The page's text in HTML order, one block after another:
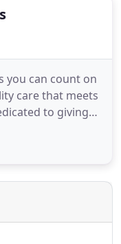
you can count on
care that meets
to giving
comfortable and
to make an
in Anchorage,